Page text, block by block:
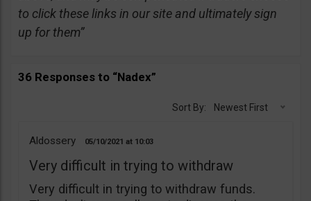
to click these links in our site and ultimately sign
up for them”
36 Responses to “Nadex”
Sort By: Newest First
Aldossery 05/10/2021 10:03
Very difficult in trying to withdraw
Very difficult in trying to withdraw funds.